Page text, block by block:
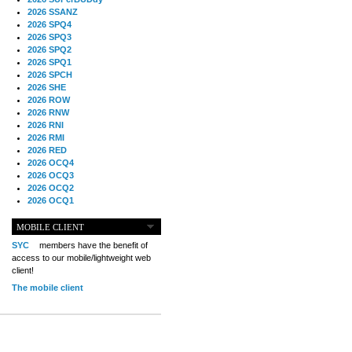
2026 SSANZ
2026 SPQ4
2026 SPQ3
2026 SPQ2
2026 SPQ1
2026 SPCH
2026 SHE
2026 ROW
2026 RNW
2026 RNI
2026 RMI
2026 RED
2026 OCQ4
2026 OCQ3
2026 OCQ2
2026 OCQ1
2026 NIA
2026 MED
2026 LOOR
2026 CCZ
2026 BOL
2025 TS
MOBILE CLIENT
SYC
members have the benefit of
access to our mobile/lightweight web
client!
The mobile client